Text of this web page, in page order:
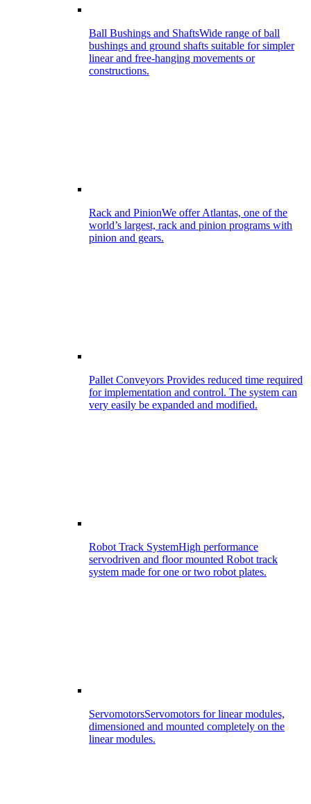
Ball Bushings and ShaftsWide range of ball
bushings and ground shafts suitable for simpler
linear and free-hanging movements or
constructions.
Rack and PinionWe offer Atlantas, one of the
world’s largest, rack and pinion programs with
pinion and gears.
Pallet Conveyors Provides reduced time required
for implementation and control. The system can
very easily be expanded and modified.
Robot Track SystemHigh performance
servodriven and floor mounted Robot track
system made for one or two robot plates.
ServomotorsServomotors for linear modules,
dimensioned and mounted completely on the
linear modules.